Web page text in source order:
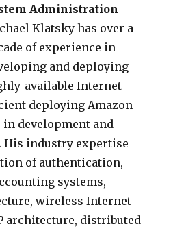
Administration
Klatsky has over a
of experience in
and deploying
available Internet
deploying Amazon
in development and
His industry expertise
of authentication,
systems,
wireless Internet
architecture, distributed